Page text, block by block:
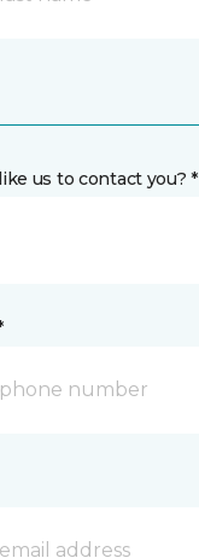
us to contact you? *